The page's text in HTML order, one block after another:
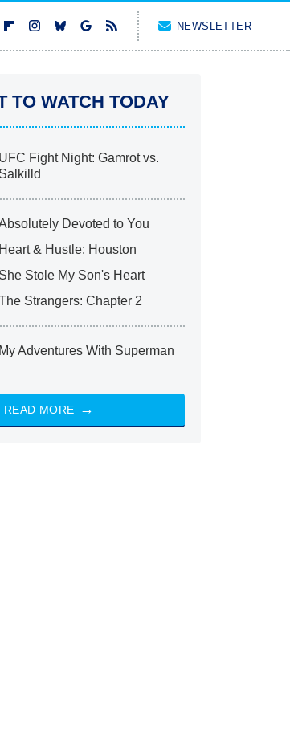
NEWSLETTER
TO WATCH TODAY
UFC Fight Night: Gamrot vs.
Salkilld
Devoted to You
Heart & Hustle: Houston
She Stole My Son's Heart
Strangers: Chapter 2
My Adventures With Superman
READ MORE